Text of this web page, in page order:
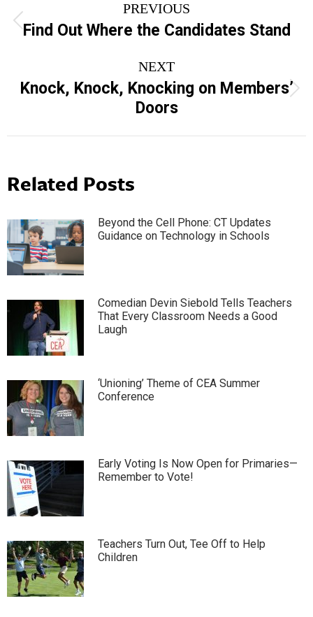
navigation
PREVIOUS
Previous
post:
Find Out Where the Candidates Stand
NEXT
Next
post:
Knock, Knock, Knocking on Members’
Doors
Related Posts
Beyond the Cell Phone: CT Updates
Guidance on Technology in Schools
Comedian Devin Siebold Tells Teachers
That Every Classroom Needs a Good
Laugh
‘Unioning’ Theme of CEA Summer
Conference
Early Voting Is Now Open for Primaries—
Remember to Vote!
Teachers Turn Out, Tee Off to Help
Children